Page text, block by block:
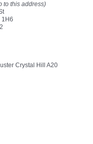
to this address)
1H6
Crystal Hill A20